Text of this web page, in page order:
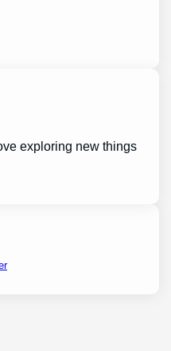
exploring new things